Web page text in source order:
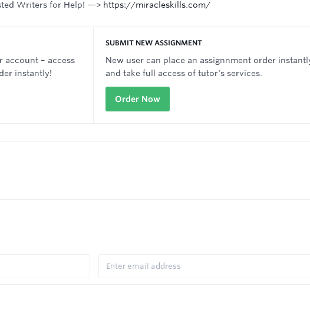
Writers for Help! —> https://miracleskills.com/
account – access
instantly!
SUBMIT NEW ASSIGNMENT
New user can place an assignnment order
and take full access of tutor's services.
Order Now